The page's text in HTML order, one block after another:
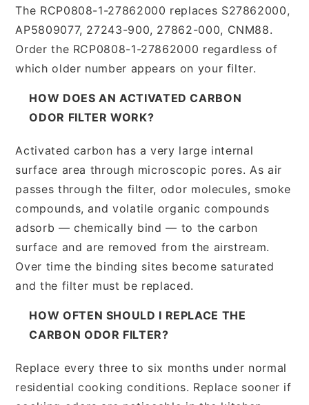
The RCP0808-1-27862000 replaces S27862000,
AP5809077, 27243-900, 27862-000, CNM88.
Order the RCP0808-1-27862000 regardless of
which older number appears on your filter.
HOW DOES AN ACTIVATED CARBON
ODOR FILTER WORK?
Activated carbon has a very large internal
surface area through microscopic pores. As air
passes through the filter, odor molecules, smoke
compounds, and volatile organic compounds
adsorb — chemically bind — to the carbon
surface and are removed from the airstream.
Over time the binding sites become saturated
and the filter must be replaced.
HOW OFTEN SHOULD I REPLACE THE
CARBON ODOR FILTER?
Replace every three to six months under normal
residential cooking conditions. Replace sooner if